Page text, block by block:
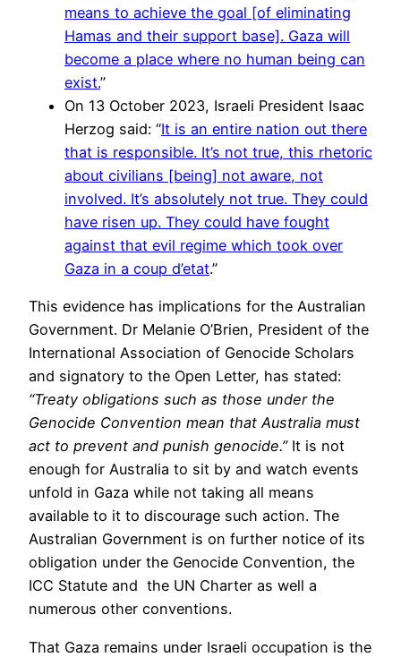
means to achieve the goal [of eliminating
Hamas and their support base]. Gaza will
become a place where no human being can
exist.”
On 13 October 2023, Israeli President Isaac
Herzog said: “It is an entire nation out there
that is responsible. It’s not true, this rhetoric
about civilians [being] not aware, not
involved. It’s absolutely not true. They could
have risen up. They could have fought
against that evil regime which took over
Gaza in a coup d’etat.”
This evidence has implications for the Australian
Government. Dr Melanie O’Brien, President of the
International Association of Genocide Scholars
and signatory to the Open Letter, has stated:
“Treaty obligations such as those under the
Genocide Convention mean that Australia must
act to prevent and punish genocide.”It is not
enough for Australia to sit by and watch events
unfold in Gaza while not taking all means
available to it to discourage such action. The
Australian Government is on further notice of its
obligation under the Genocide Convention, the
ICC Statute and the UN Charter as well a
numerous other conventions.
That Gaza remains under Israeli occupation is the